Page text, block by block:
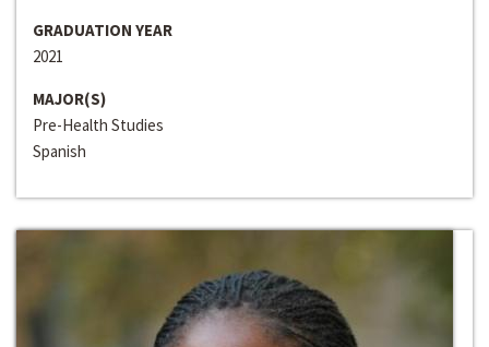
GRADUATION YEAR
2021
MAJOR(S)
Pre-Health Studies
Spanish